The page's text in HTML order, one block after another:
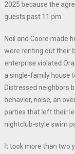
2025 because the
guests past 11 pm.
Neil and Coore made
were renting out their
enterprise violated
a single-family house
Distressed neighbors
behavior, noise, an
parties that left their
nightclub-style swim
It took more than two